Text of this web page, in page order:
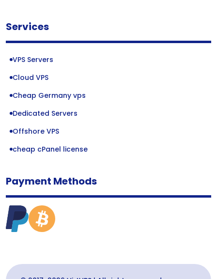
Services
VPS Servers
Cloud VPS
Cheap Germany vps
Dedicated Servers
Offshore VPS
cheap cPanel license
Payment Methods